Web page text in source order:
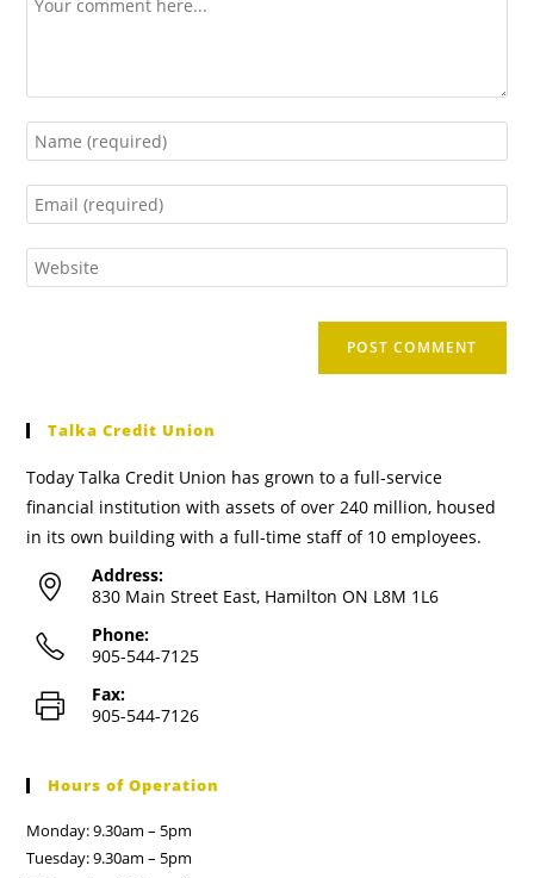
Talka Credit Union
Today Talka Credit Union has grown to a full-service
financial institution with assets of over 240 million, housed
in its own building with a full-time staff of 10 employees.
Address:
830 Main Street East, Hamilton ON L8M 1L6
Phone:
905-544-7125
Fax:
905-544-7126
Hours of Operation
Monday: 9.30am – 5pm
Tuesday: 9.30am – 5pm